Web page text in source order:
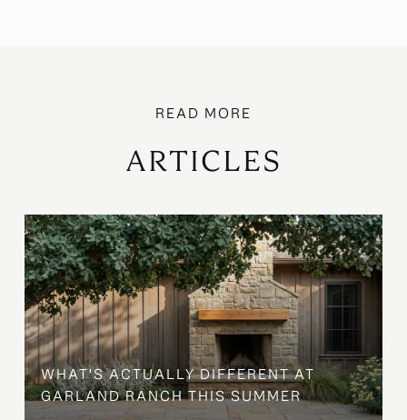
ARTICLES
WHAT'S ACTUALLY DIFFERENT AT
GARLAND RANCH THIS SUMMER